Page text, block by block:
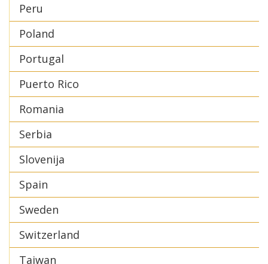
Peru
Poland
Portugal
Puerto Rico
Romania
Serbia
Slovenija
Spain
Sweden
Switzerland
Taiwan